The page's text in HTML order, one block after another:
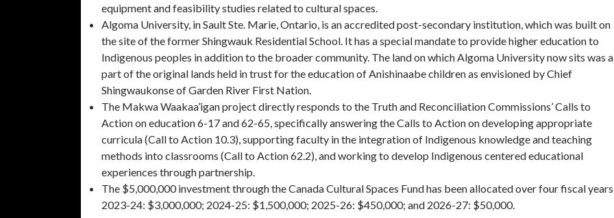
equipment and feasibility studies related to cultural spaces.
Algoma University, in Sault Ste. Marie, Ontario, is an accredited post-secondary institution, which was built on
the site of the former Shingwauk Residential School. It has a special mandate to provide higher education to
Indigenous peoples in addition to the broader community. The land on which Algoma University now sits was a
part of the original lands held in trust for the education of Anishinaabe children as envisioned by Chief
Shingwaukonse of Garden River First Nation.
The Makwa Waakaa’igan project directly responds to the Truth and Reconciliation Commissions’ Calls to
Action on education 6-17 and 62-65, specifically answering the Calls to Action on developing appropriate
curricula (Call to Action 10.3), supporting faculty in the integration of Indigenous knowledge and teaching
methods into classrooms (Call to Action 62.2), and working to develop Indigenous centered educational
experiences through partnership.
The $5,000,000 investment through the Canada Cultural Spaces Fund has been allocated over four fiscal
2023-24: $3,000,000; 2024-25: $1,500,000; 2025-26: $450,000; and 2026-27: $50,000.